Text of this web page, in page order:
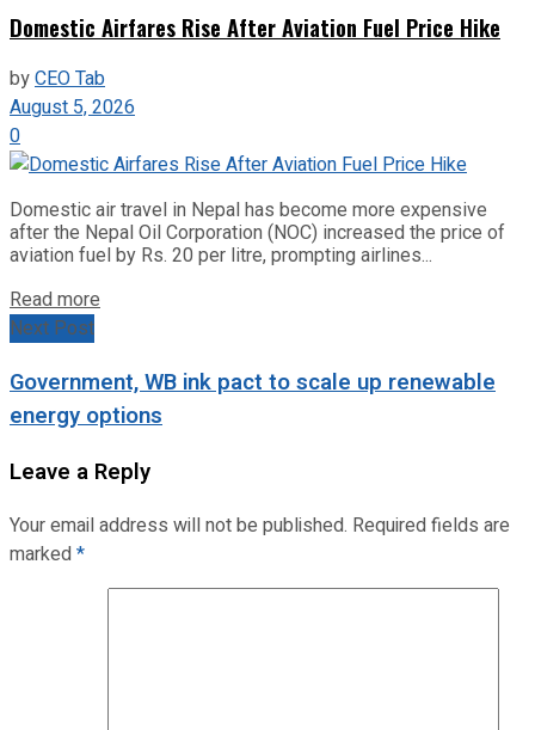
Domestic Airfares Rise After Aviation Fuel Price Hike
byCEO Tab
August 5, 2026
0
Domestic air travel in Nepal has become more expensive
after the Nepal Oil Corporation (NOC) increased the price of
aviation fuel by Rs. 20 per litre, prompting airlines...
Read more
Next Post
Government, WB ink pact to scale up renewable
energy options
Leave a Reply
Your email address will not be published. Required fields are
marked*